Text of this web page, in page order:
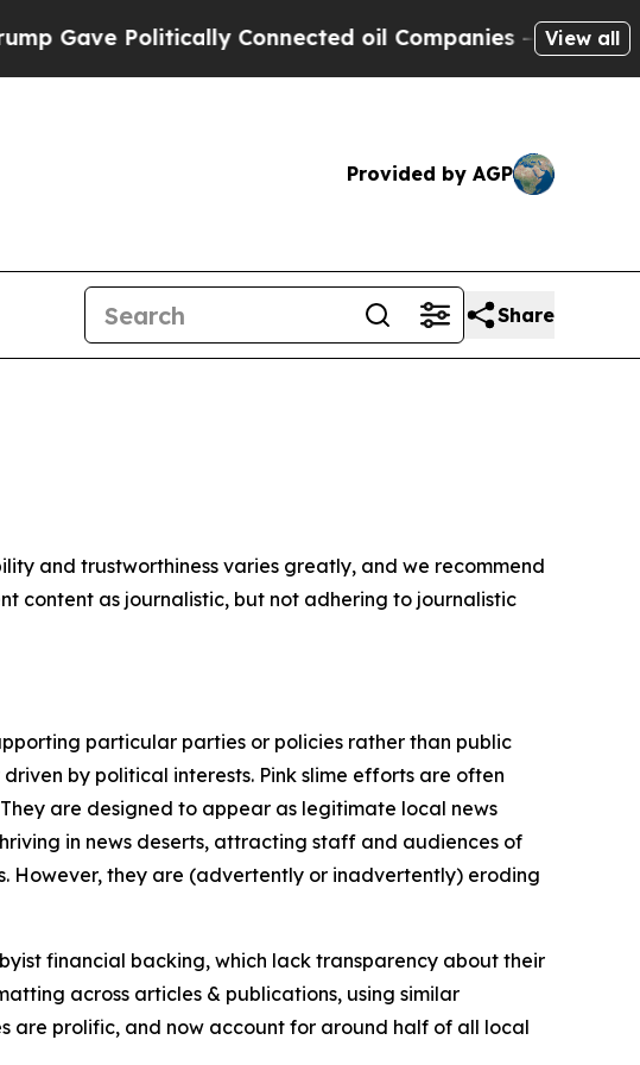
Politically Connected oil Companies — not View all
Provided by AGP
Share
and trustworthiness varies greatly, and we recommend
content as journalistic, but not adhering to journalistic
particular parties or policies rather than public
by political interests. Pink slime efforts are often
are designed to appear as legitimate local news
in news deserts, attracting staff and audiences of
However, they are (advertently or inadvertently) eroding
financial backing, which lack transparency about their
across articles & publications, using similar
are prolific, and now account for around half of all local